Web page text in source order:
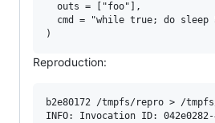
  outs = ["foo"],
cmd = "while true; do sleep
Reproduction:
b2e80172 /tmpfs/repro > /
INFO: Invocation ID: 042e0282-